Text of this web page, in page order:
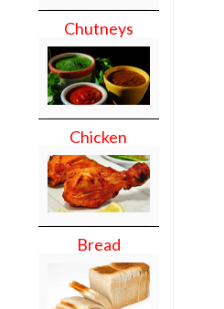
Chutneys
Chicken
Bread